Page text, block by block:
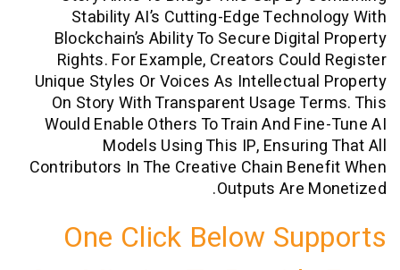
Stability AI’s Cutting-Edge
Blockchain’s Ability To Secure
Rights. For Example, Creators
Unique Styles Or Voices As
On Story With Transparent Usage
Would Enable Others To Train And
Models Using This IP,
Contributors In The Creative Chain
Outputs Are
One Click Below